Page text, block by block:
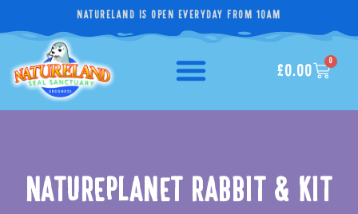
NATURELAND IS OPEN EVERYDAY FROM 10AM
£0.00
0
NATUREPLANET RABBIT & KIT